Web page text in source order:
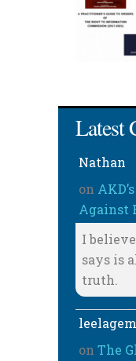
Latest
Nathan
on
Against
I
says is
truth.
on The